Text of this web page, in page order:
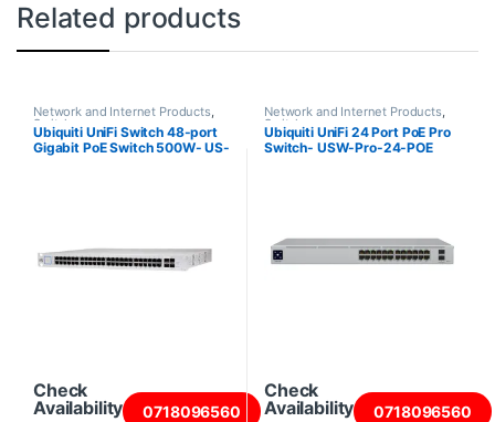
Related products
Network and Internet Products,
Switches
Ubiquiti UniFi Switch 48-port
Gigabit PoE Switch 500W- US-
Check
Availability
0718096560
Network and Internet Products,
Switches
Ubiquiti UniFi 24 Port PoE Pro
Switch- USW-Pro-24-POE
Check
Availability
0718096560